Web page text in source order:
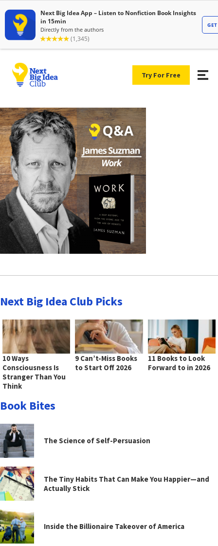
Try For Free
Next Big Idea Club Picks
10 Ways
Consciousness Is
Stranger Than You
Think
9 Can’t-Miss Books
to Start Off 2026
11 Books to Look
Forward to in 2026
Book Bites
The Science of Self-Persuasion
The Tiny Habits That Can Make You Happier—and
Actually Stick
Inside the Billionaire Takeover of America